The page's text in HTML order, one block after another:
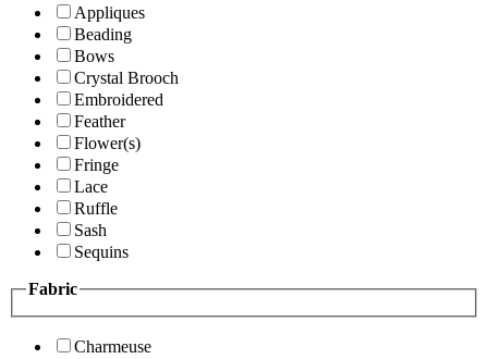
Appliques
Beading
Bows
Crystal Brooch
Embroidered
Feather
Flower(s)
Fringe
Lace
Ruffle
Sash
Sequins
Fabric
Charmeuse